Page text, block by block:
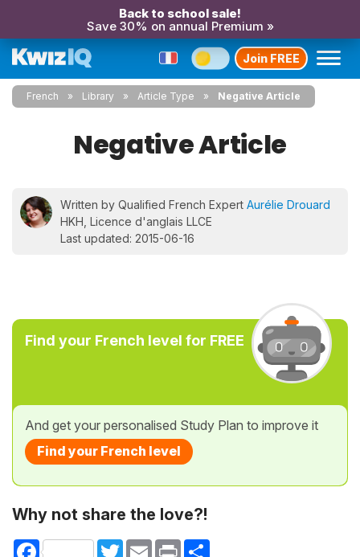
Back to school sale!
Save 30% on annual Premium »
Join FREE
French Library Article Type Negative Article
Negative Article
Written by Qualified French Expert Aurélie Drouard
HKH, Licence d'anglais LLCE
Last updated: 2015-06-16
Find your French level for FREE
And get your personalised Study Plan to improve it
Find your French level
Why not share the love?!
Facebook TwitterEmail Print